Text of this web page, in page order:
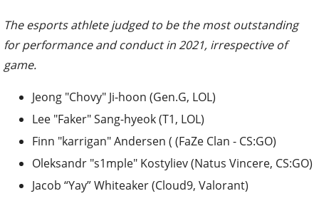
The esports athlete judged to be the most outstanding
for performance and conduct in 2021, irrespective of
game.
Jeong "Chovy" Ji-hoon (Gen.G, LOL)
Lee "Faker" Sang-hyeok (T1, LOL)
Finn "karrigan" Andersen ( (FaZe Clan - CS:GO)
Oleksandr "s1mple" Kostyliev (Natus Vincere, CS:GO)
Jacob “Yay” Whiteaker (Cloud9, Valorant)